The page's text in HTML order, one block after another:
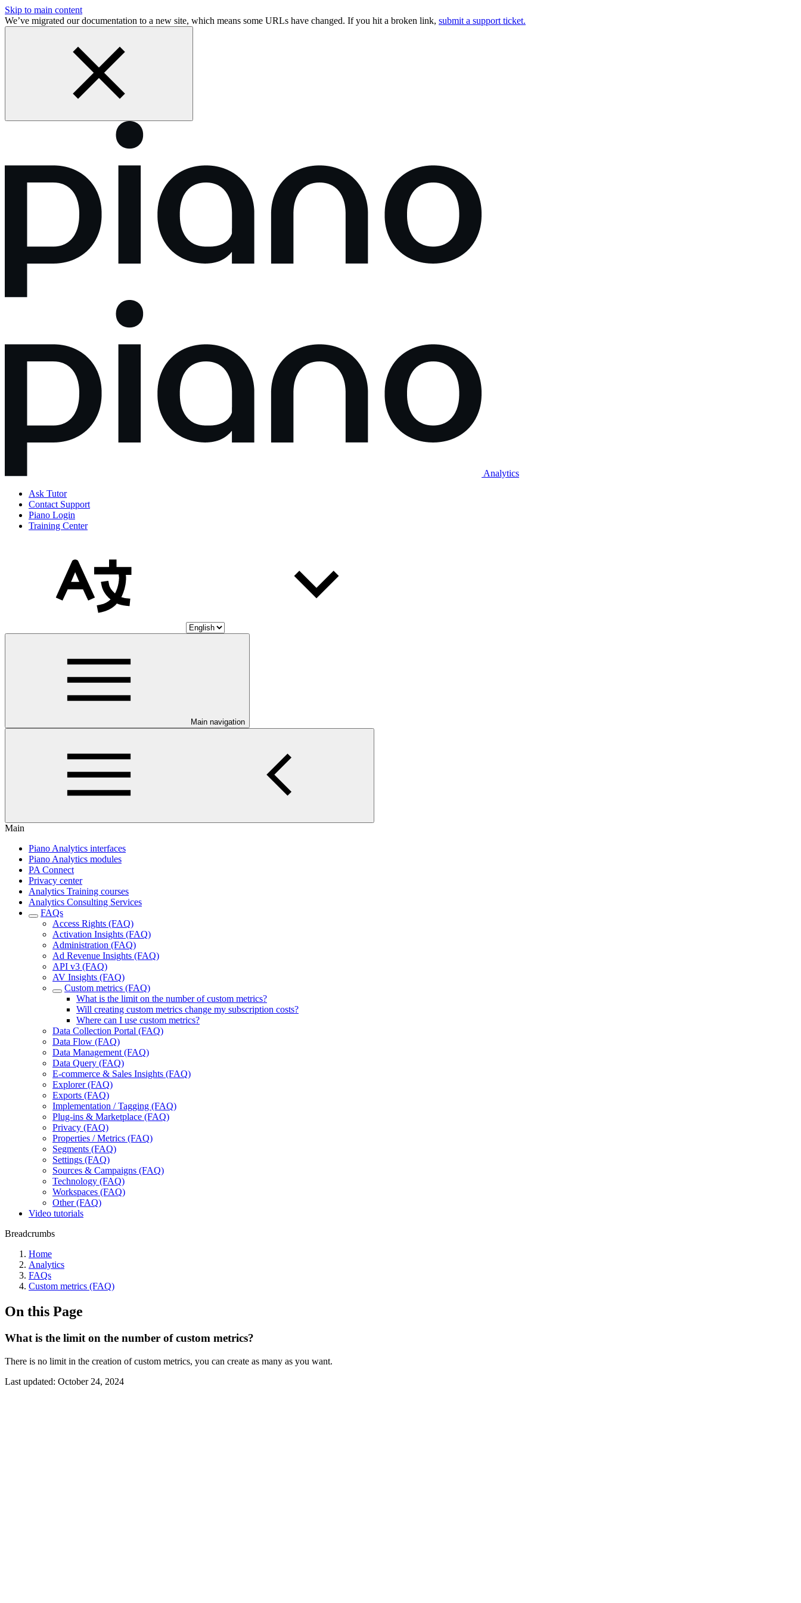
Skip to main content
We’ve migrated our documentation to a new site, which means some URLs have changed. If you hit a broken link, submit a support ticket.
Analytics
Ask Tutor
Contact Support
Piano Login
Training Center
Main navigation
Main
Piano Analytics interfaces
Piano Analytics modules
PA Connect
Privacy center
Analytics Training courses
Analytics Consulting Services
FAQs
Access Rights (FAQ)
Activation Insights (FAQ)
Administration (FAQ)
Ad Revenue Insights (FAQ)
API v3 (FAQ)
AV Insights (FAQ)
Custom metrics (FAQ)
What is the limit on the number of custom metrics?
Will creating custom metrics change my subscription costs?
Where can I use custom metrics?
Data Collection Portal (FAQ)
Data Flow (FAQ)
Data Management (FAQ)
Data Query (FAQ)
E-commerce & Sales Insights (FAQ)
Explorer (FAQ)
Exports (FAQ)
Implementation / Tagging (FAQ)
Plug-ins & Marketplace (FAQ)
Privacy (FAQ)
Properties / Metrics (FAQ)
Segments (FAQ)
Settings (FAQ)
Sources & Campaigns (FAQ)
Technology (FAQ)
Workspaces (FAQ)
Other (FAQ)
Video tutorials
Breadcrumbs
Home
Analytics
FAQs
Custom metrics (FAQ)
On this Page
What is the limit on the number of custom metrics?
There is no limit in the creation of custom metrics, you can create as many as you want.
Last updated: October 24, 2024